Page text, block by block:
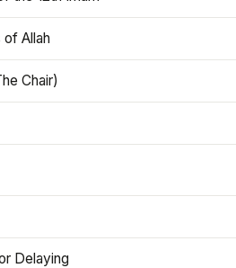
of Allah
Chair)
Delaying